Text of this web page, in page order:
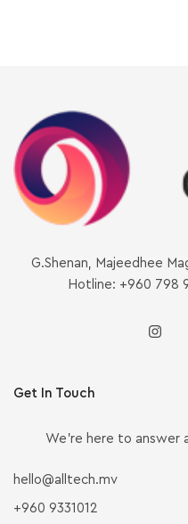
G.Shenan, Majeedhee
Hotline: +960 798
Get In Touch
We’re here to answer
hello@alltech.mv
+960 9331012